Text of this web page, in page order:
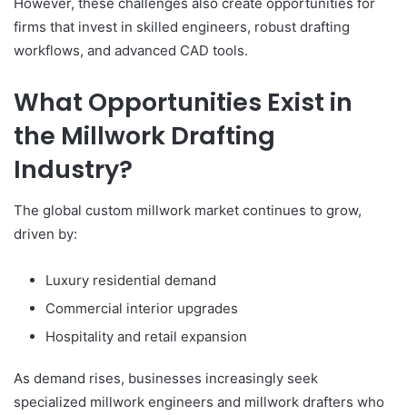
However, these challenges also create opportunities for
firms that invest in skilled engineers, robust drafting
workflows, and advanced CAD tools.
What Opportunities Exist in
the Millwork Drafting
Industry?
The global custom millwork market continues to grow,
driven by:
Luxury residential demand
Commercial interior upgrades
Hospitality and retail expansion
As demand rises, businesses increasingly seek
specialized millwork engineers and millwork drafters who